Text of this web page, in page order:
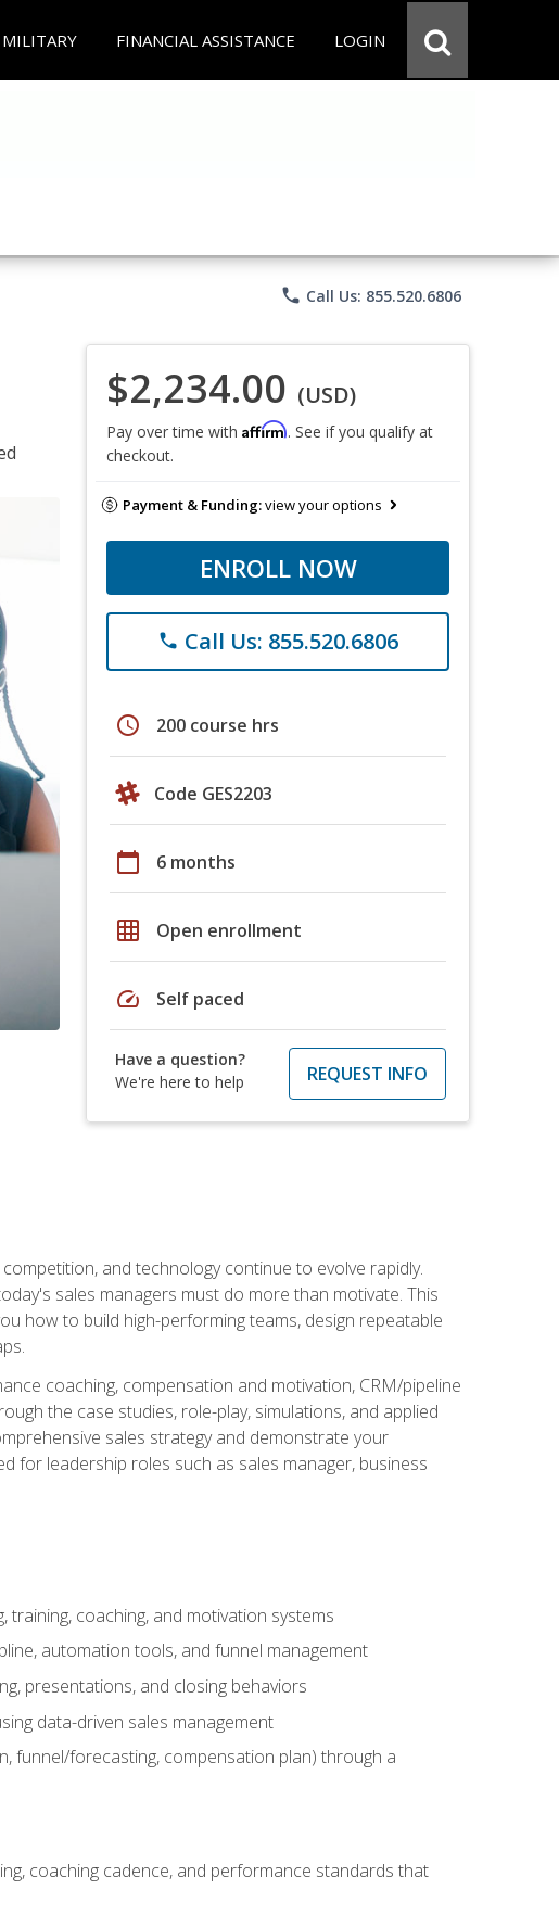
MILITARY FINANCIAL ASSISTANCE LOGIN
phone Call Us: 855.520.6806
$2,234.00 (USD)
Pay over time with Affirm. See if you qualify at
checkout.
Payment & Funding:view your options
ENROLL NOW
phone Call Us: 855.520.6806
schedule 200 course hrs
Code GES2203
calendar_today 6 months
grid_on Open enrollment
speed Self paced
Have a question?
We're here to help
REQUEST INFO
and technology continue to evolve rapidly.
sales managers must do more than motivate. This
how to build high-performing teams, design repeatable
coaching, compensation and motivation, CRM/pipeline
the case studies, role-play, simulations, and applied
sales strategy and demonstrate your
for leadership roles such as sales manager, business
coaching, and motivation systems
automation tools, and funnel management
presentations, and closing behaviors
data-driven sales management
funnel/forecasting, compensation plan) through a
coaching cadence, and performance standards that